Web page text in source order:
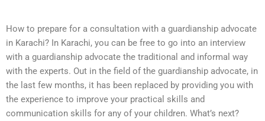
How to prepare for a consultation with a guardianship advocate
in Karachi? In Karachi, you can be free to go into an interview
with a guardianship advocate the traditional and informal way
with the experts. Out in the field of the guardianship advocate, in
the last few months, it has been replaced by providing you with
the experience to improve your practical skills and
communication skills for any of your children. What’s next?